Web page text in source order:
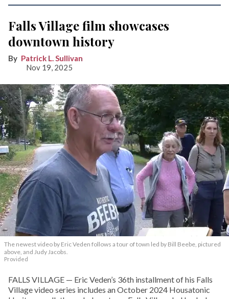
Falls Village film showcases
downtown history
Patrick L. Sullivan
Nov 19, 2025
The newest video by Eric Veden follows a tour of town led by Bill Beebe, pictured
above, and Judy Jacobs.
Provided
FALLS VILLAGE — Eric Veden’s 36th installment of his Falls
Village video series includes an October 2024 Housatonic